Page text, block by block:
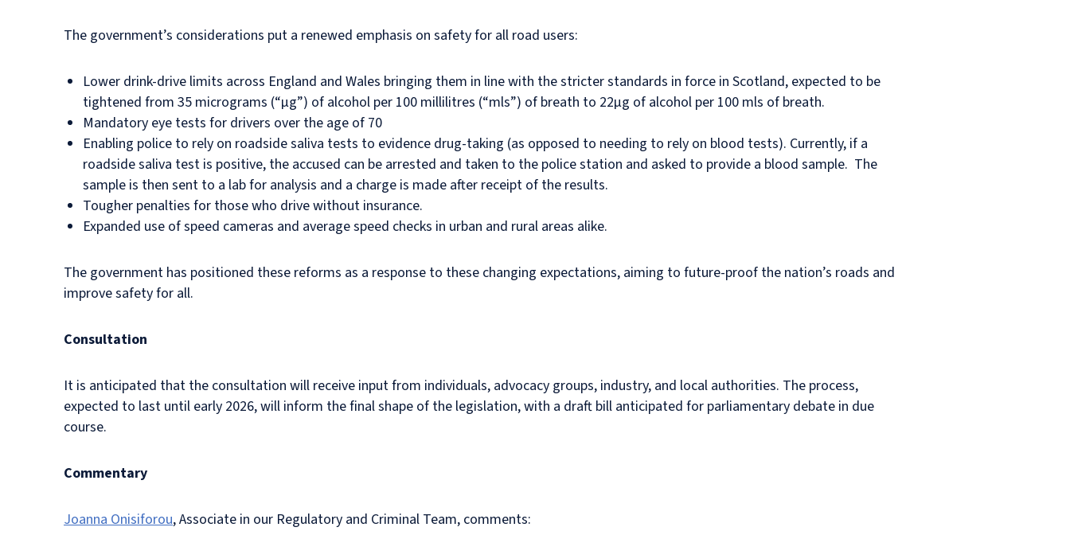
The government’s considerations put a renewed emphasis on safety for all road users:
Lower drink-drive limits across England and Wales bringing them in line with the stricter standards in force in Scotland, expected to be
tightened from 35 micrograms (“µg”) of alcohol per 100 millilitres (“mls”) of breath to 22µg of alcohol per 100 mls of breath.
Mandatory eye tests for drivers over the age of 70
Enabling police to rely on roadside saliva tests to evidence drug-taking (as opposed to needing to rely on blood tests). Currently, if a
roadside saliva test is positive, the accused can be arrested and taken to the police station and asked to provide a blood sample. The
sample is then sent to a lab for analysis and a charge is made after receipt of the results.
Tougher penalties for those who drive without insurance.
Expanded use of speed cameras and average speed checks in urban and rural areas alike.
The government has positioned these reforms as a response to these changing expectations, aiming to future-proof the nation’s roads and
improve safety for all.
Consultation
It is anticipated that the consultation will receive input from individuals, advocacy groups, industry, and local authorities. The process,
expected to last until early 2026, will inform the final shape of the legislation, with a draft bill anticipated for parliamentary debate in due
course.
Commentary
Joanna Onisiforou, Associate in our Regulatory and Criminal Team, comments: